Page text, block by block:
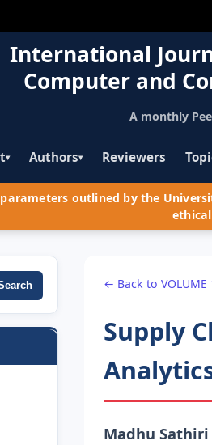
International
Computer and
A monthly
▾ Authors▾ Reviewers
parameters outlined by the
← Back to VOLUME
Supply
Madhu Sathiri